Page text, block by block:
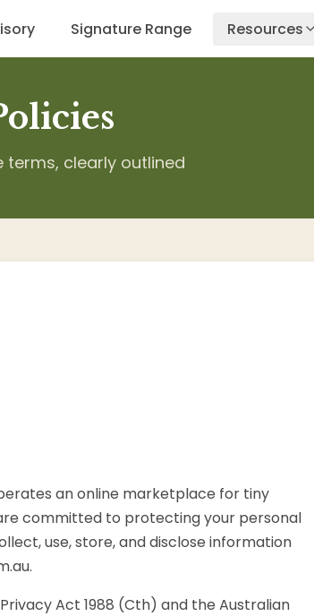
Signature Range Resources
terms, clearly outlined
an online marketplace for tiny
committed to protecting your personal
use, store, and disclose information
Act 1988 (Cth) and the Australian